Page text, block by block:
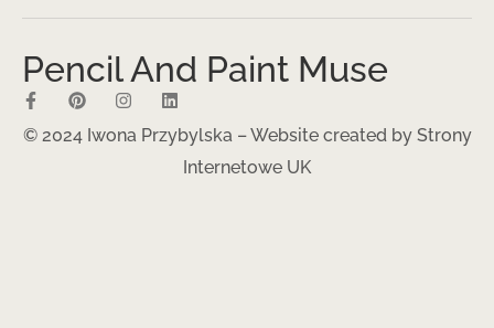
Pencil And Paint Muse
© 2024 Iwona Przybylska – Website created by Strony
Internetowe UK